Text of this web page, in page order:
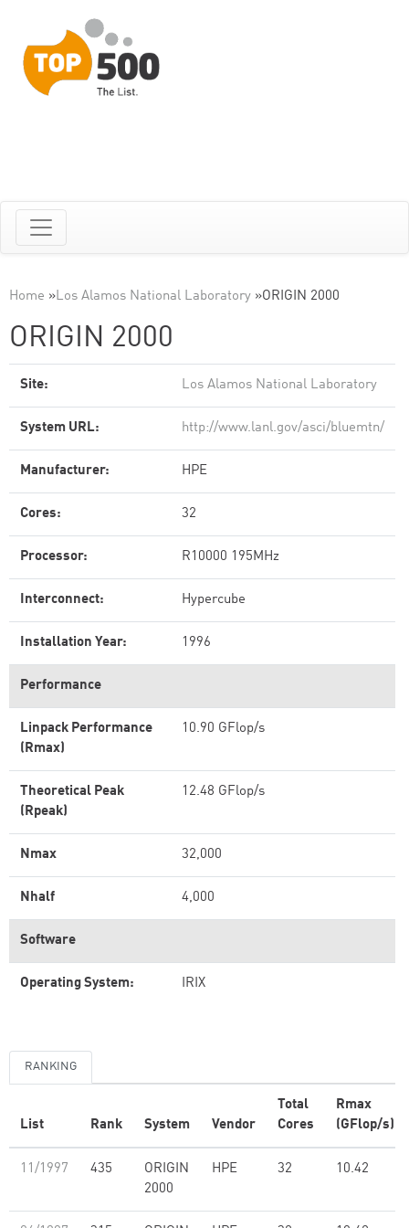
Home »Los Alamos National Laboratory »ORIGIN 2000
ORIGIN 2000
Site: Los Alamos National Laboratory
System URL: http://www.lanl.gov/asci/bluemtn/
Manufacturer: HPE
Cores: 32
Processor: R10000 195MHz
Interconnect: Hypercube
Installation Year: 1996
Performance
Linpack Performance
(Rmax)
10.90 GFlop/s
Theoretical Peak
(Rpeak)
12.48 GFlop/s
Nmax 32,000
Nhalf 4,000
Software
Operating System: IRIX
RANKING
List Rank System Vendor
Total
Cores
Rmax
(GFlop/s)
11/1997 435
ORIGIN
2000
HPE 32 10.42